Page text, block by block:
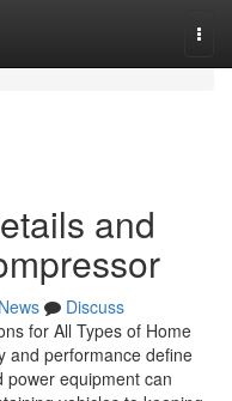
and
News
Discuss
for All Types of Home
and performance define
power equipment can